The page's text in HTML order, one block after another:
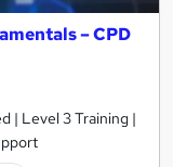
– CPD
| Level 3 Training |